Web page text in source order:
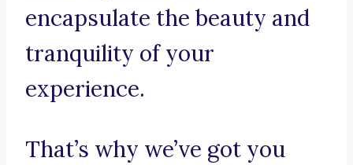
encapsulate the beauty and
tranquility of your
experience.
That’s why we’ve got you